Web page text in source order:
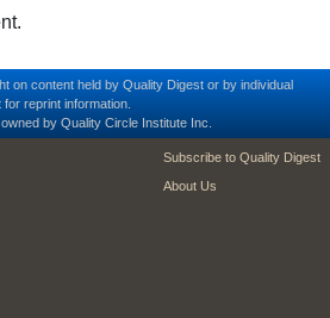
on content held by Quality Digest or by individual
reprint information.
by Quality Circle Institute Inc.
footer second
Subscribe to Quality Digest
About Us